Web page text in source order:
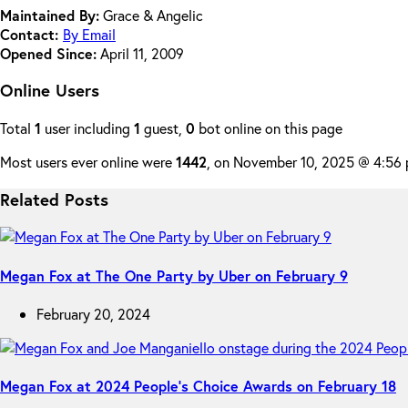
Maintained By:Grace & Angelic
Contact: By Email
Opened Since:April 11, 2009
Online Users
Total 1 user including 1 guest, 0 bot online on this page
Most users ever online were1442 , on November 10, 2025 @ 4:56
Related Posts
Megan Fox at The One Party by Uber on February 9
February 20, 2024
Megan Fox at 2024 People’s Choice Awards on February 18